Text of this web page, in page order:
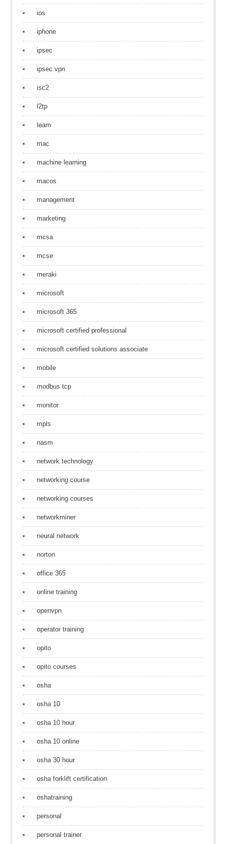
ios
iphone
ipsec
ipsec vpn
isc2
l2tp
learn
mac
machine learning
macos
management
marketing
mcsa
mcse
meraki
microsoft
microsoft 365
microsoft certified professional
microsoft certified solutions associate
mobile
modbus tcp
monitor
mpls
nasm
network technology
networking course
networking courses
networkminer
neural network
norton
office 365
online training
openvpn
operator training
opito
opito courses
osha
osha 10
osha 10 hour
osha 10 online
osha 30 hour
osha forklift certification
oshatraining
personal
personal trainer